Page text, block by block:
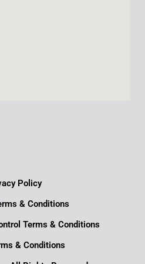
Policy
& Conditions
Terms & Conditions
& Conditions